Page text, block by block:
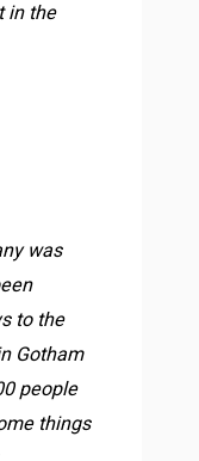
in the
was
to the
Gotham
people
things